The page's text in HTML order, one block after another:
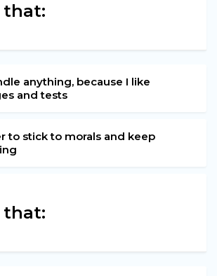
anything, because I like
and tests
to stick to morals and keep